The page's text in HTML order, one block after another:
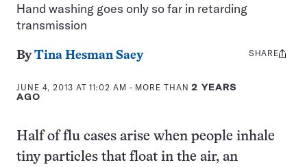
Hand washing goes only so far in retarding
transmission
ByTina Hesman Saey
JUNE 4, 2013 AT 11:02 AM - MORE THAN2 YEARS
AGO
Share
SHARE
Half of flu cases arise when people inhale
tiny particles that float in the air, an